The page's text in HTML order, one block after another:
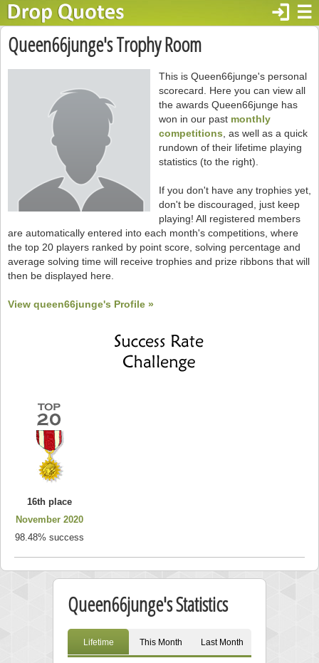
☰
login
Queen66junge's Trophy Room
This is Queen66junge's personal
scorecard. Here you can view all
the awards Queen66junge has
won in our past monthly
competitions , as well as a quick
rundown of their lifetime playing
statistics (to the right).
If you don't have any trophies yet,
don't be discouraged, just keep
playing! All registered members
are automatically entered into each month's competitions, where
the top 20 players ranked by point score, solving percentage and
average solving time will receive trophies and prize ribbons that will
then be displayed here.
View queen66junge's Profile »
16th place
November 2020
98.48% success
Queen66junge's Statistics
Lifetime This Month Last Month